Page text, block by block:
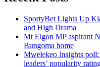
SportyBet Lights Up
and High Drama
Mt Elgon MP aspirant
Bungoma home
Mwelekeo Insights
leaders’ popularity